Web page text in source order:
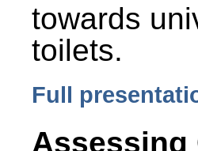
towards
toilets.
Full
Assessing